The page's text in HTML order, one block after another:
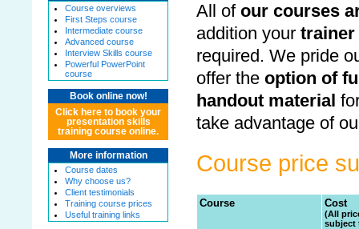
Course overviews
First Steps course
Intermediate course
Advanced course
Interview Skills course
Powerful PowerPoint
course
Book online now!
Click here to book your
presentation skills
training course online.
More information
Course dates
Why choose us?
Client testimonials
Training course prices
Useful training links
All of our courses
addition your
required. We pride
offer the option of
handout material
take advantage of
Course price
Course Cost
(All
subject